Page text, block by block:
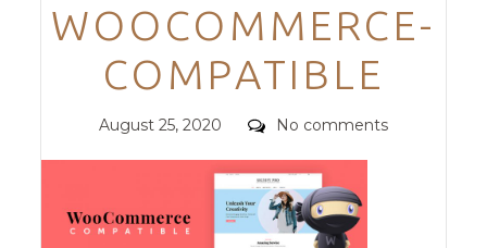
WOOCOMMERCE-
COMPATIBLE
Posted
August 25, 2020 Comments
No comments